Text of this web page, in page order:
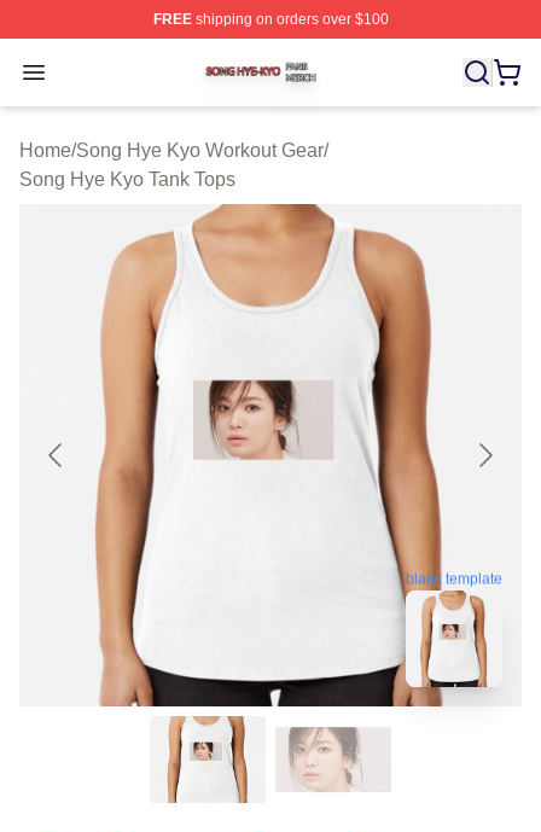
FREEshipping on orders over $100
Open menu
Song Hye Kyo Shop ⚡️ Officially Licensed Song Hye
Home/Song Hye Kyo Workout Gear/
Song Hye Kyo Tank Tops
blank template